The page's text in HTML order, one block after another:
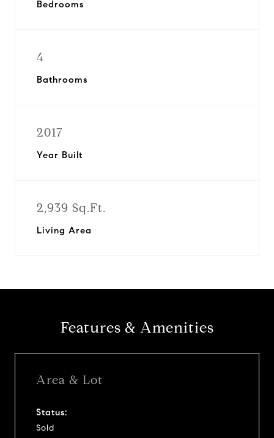
Bedrooms
4
Bathrooms
2017
Year Built
2,939 Sq.Ft.
Living Area
Features & Amenities
Area & Lot
Status:
Sold